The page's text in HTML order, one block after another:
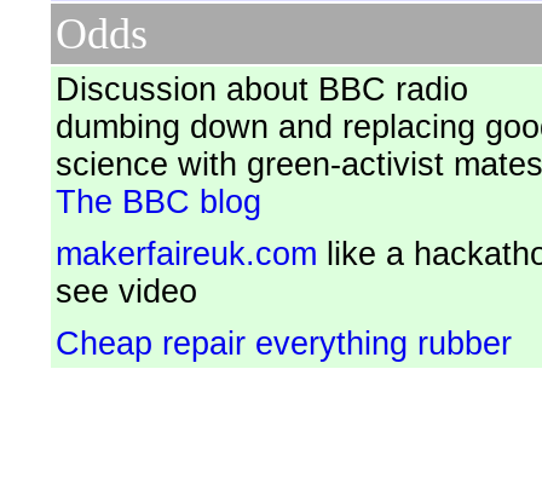
Odds
Discussion about BBC radio
dumbing down and replacing
science with green-activist mates
The BBC blog
makerfaireuk.com like a
see video
Cheap repair everything rubber